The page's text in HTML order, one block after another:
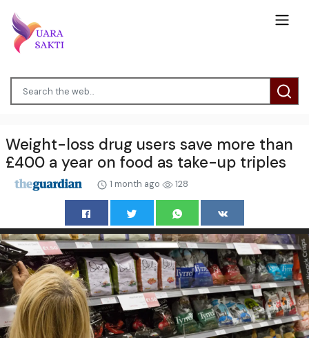
Weight-loss drug users save more than
£400 a year on food as take-up triples
1 month ago 128